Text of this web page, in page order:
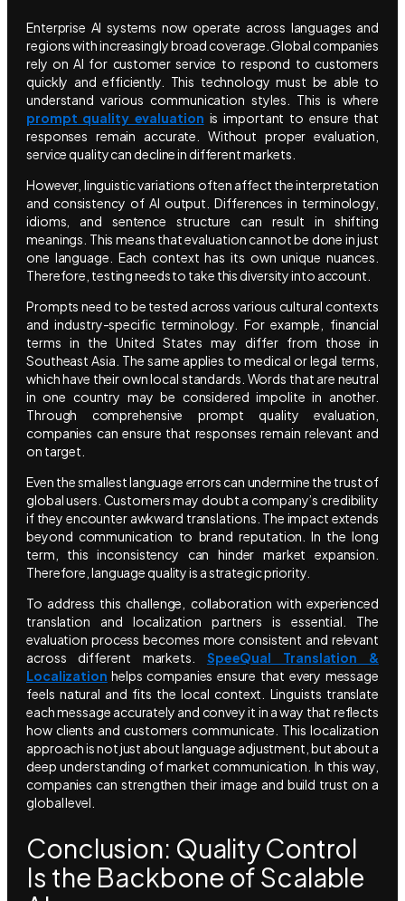
Enterprise AI systems now operate across languages and
regions with increasingly broad coverage. Global companies
rely on AI for customer service to respond to customers
quickly and efficiently. This technology must be able to
understand various communication styles. This is where
prompt quality evaluation is important to ensure that
responses remain accurate. Without proper evaluation,
service quality can decline in different markets.
However, linguistic variations often affect the interpretation
and consistency of AI output. Differences in terminology,
idioms, and sentence structure can result in shifting
meanings. This means that evaluation cannot be done in just
one language. Each context has its own unique nuances.
Therefore, testing needs to take this diversity into account.
Prompts need to be tested across various cultural contexts
and industry-specific terminology. For example, financial
terms in the United States may differ from those in
Southeast Asia. The same applies to medical or legal terms,
which have their own local standards. Words that are neutral
in one country may be considered impolite in another.
Through comprehensive prompt quality evaluation,
companies can ensure that responses remain relevant and
on target.
Even the smallest language errors can undermine the trust of
global users. Customers may doubt a company’s credibility
if they encounter awkward translations. The impact extends
beyond communication to brand reputation. In the long
term, this inconsistency can hinder market expansion.
Therefore, language quality is a strategic priority.
To address this challenge, collaboration with experienced
translation and localization partners is essential. The
evaluation process becomes more consistent and relevant
across different markets. SpeeQual Translation &
Localization helps companies ensure that every message
feels natural and fits the local context. Linguists translate
each message accurately and convey it in a way that reflects
how clients and customers communicate. This localization
approach is not just about language adjustment, but about a
deep understanding of market communication. In this way,
companies can strengthen their image and build trust on a
global level.
Conclusion: Quality Control
Is the Backbone of Scalable